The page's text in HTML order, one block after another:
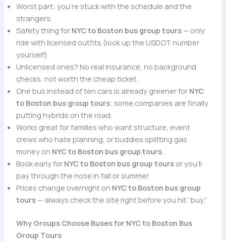
Worst part: you’re stuck with the schedule and the
strangers.
Safety thing for NYC to Boston bus group tours— only
ride with licensed outfits (look up the USDOT number
yourself).
Unlicensed ones? No real insurance, no background
checks, not worth the cheap ticket.
One bus instead of ten cars is already greener for NYC
to Boston bus group tours; some companies are finally
putting hybrids on the road.
Works great for families who want structure, event
crews who hate planning, or buddies splitting gas
money on NYC to Boston bus group tours.
Book early for NYC to Boston bus group toursor you’ll
pay through the nose in fall or summer.
Prices change overnight on NYC to Boston bus group
tours— always check the site right before you hit “buy.”
Why Groups Choose Buses for NYC to Boston Bus
Group Tours